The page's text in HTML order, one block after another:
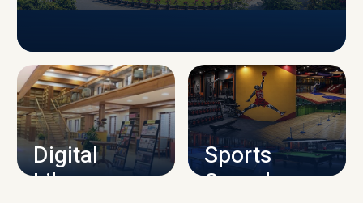
CAMPUS INFRASTRUCTURE
Digital
Library
Sports
Complex